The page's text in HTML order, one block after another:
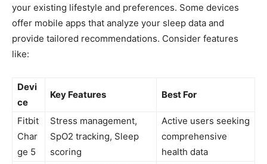
your existing lifestyle and preferences. Some devices
offer​ mobile apps that⁤ analyze your sleep data ⁤and
provide tailored recommendations. ⁤Consider features
like:
Devi
ce
Key Features Best For
Fitbit
Char
ge ​5
Stress management,
SpO2 tracking, Sleep
scoring
Active users seeking
⁣comprehensive
health ​data